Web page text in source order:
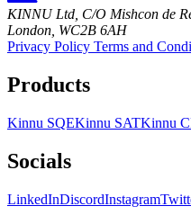
KINNU Ltd, C/O Mishcon de
London, WC2B 6AH
Privacy Policy Terms and
Products
Kinnu SQEKinnu SATKinnu
Socials
LinkedInDiscordInstagram